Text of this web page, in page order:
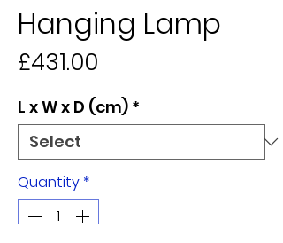
Hanging Lamp
£431.00
L x W x D (cm) *
Quantity *